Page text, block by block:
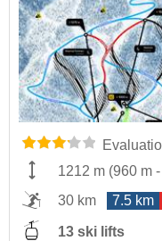
1212 m (960 m -
30 km
7.5 km
13 ski lifts